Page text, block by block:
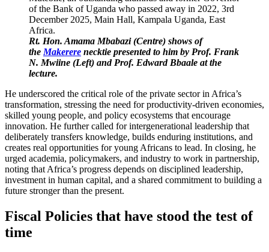
Rt. Hon. Amama Mbabazi (Centre) shows of
the Makerere necktie presented to him by Prof. Frank
N. Mwiine (Left) and Prof. Edward Bbaale at the
lecture.
He underscored the critical role of the private sector in Africa’s
transformation, stressing the need for productivity-driven economies,
skilled young people, and policy ecosystems that encourage
innovation. He further called for intergenerational leadership that
deliberately transfers knowledge, builds enduring institutions, and
creates real opportunities for young Africans to lead. In closing, he
urged academia, policymakers, and industry to work in partnership,
noting that Africa’s progress depends on disciplined leadership,
investment in human capital, and a shared commitment to building a
future stronger than the present.
Fiscal Policies that have stood the test of
time